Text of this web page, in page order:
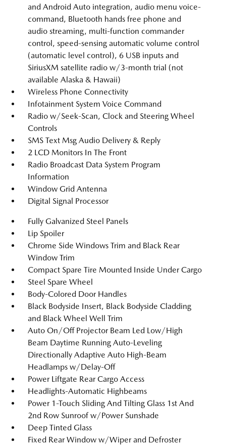
and Android Auto integration, audio menu voice-
command, Bluetooth hands free phone and
audio streaming, multi-function commander
control, speed-sensing automatic volume control
(automatic level control), 6 USB inputs and
SiriusXM satellite radio w/3-month trial (not
available Alaska & Hawaii)
Wireless Phone Connectivity
Infotainment System Voice Command
Radio w/Seek-Scan, Clock and Steering Wheel
Controls
SMS Text Msg Audio Delivery & Reply
2 LCD Monitors In The Front
Radio Broadcast Data System Program
Information
Window Grid Antenna
Digital Signal Processor
Fully Galvanized Steel Panels
Lip Spoiler
Chrome Side Windows Trim and Black Rear
Window Trim
Compact Spare Tire Mounted Inside Under Cargo
Steel Spare Wheel
Body-Colored Door Handles
Black Bodyside Insert, Black Bodyside Cladding
and Black Wheel Well Trim
Auto On/Off Projector Beam Led Low/High
Beam Daytime Running Auto-Leveling
Directionally Adaptive Auto High-Beam
Headlamps w/Delay-Off
Power Liftgate Rear Cargo Access
Headlights-Automatic Highbeams
Power 1-Touch Sliding And Tilting Glass 1st And
2nd Row Sunroof w/Power Sunshade
Deep Tinted Glass
Fixed Rear Window w/Wiper and Defroster